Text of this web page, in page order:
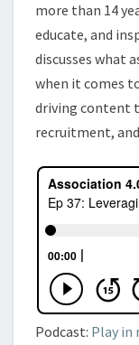
more than 14
educate, and
discusses what
when it comes
driving content
recruitment,
Podcast: Play in